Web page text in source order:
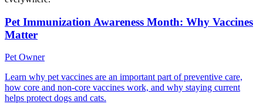
Pet Immunization Awareness Month: Why Vaccines
Matter
Pet Owner
Learn why pet vaccines are an important part of preventive care,
how core and non-core vaccines work, and why staying current
helps protect dogs and cats.